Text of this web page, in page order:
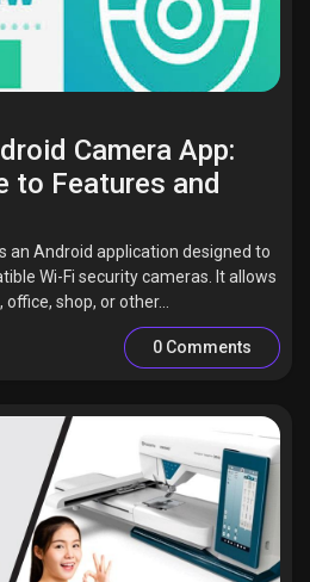
Camera App:
to Features and
an Android application designed to
Wi-Fi security cameras. It allows
shop, or other...
0 Comments